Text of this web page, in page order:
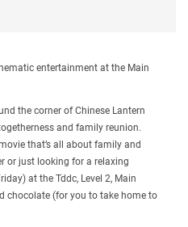
entertainment at the Main
the corner of Chinese Lantern
and family reunion.
that’s all about family and
or just looking for a relaxing
at the Tddc, Level 2, Main
chocolate (for you to take home to